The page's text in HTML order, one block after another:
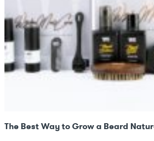
The Best Way to Grow a Beard